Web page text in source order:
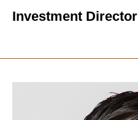
Investment Director